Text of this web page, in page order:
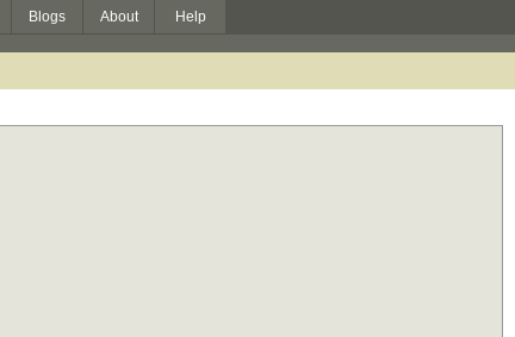
Blogs About Help